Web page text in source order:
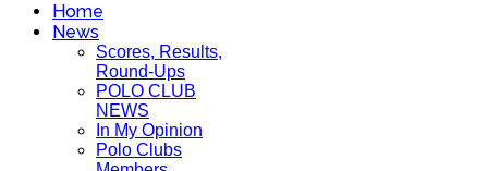
Home
News
Scores, Results,
Round-Ups
POLO CLUB
NEWS
In My Opinion
Polo Clubs